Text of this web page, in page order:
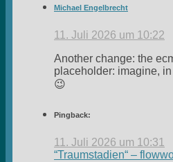
Michael Engelbrecht
11. Juli 2026 um 10:22
Another change: the
placeholder: imagine,
😉
Pingback:
11. Juli 2026 um 10:31
“Traumstadien“ –